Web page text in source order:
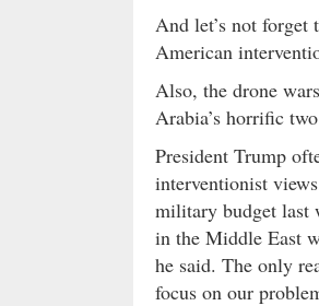
And let’s not
American
Also, the drone
Arabia’s horrific
President Trump
interventionist
military budget last
in the Middle East
he said. The only
focus on our